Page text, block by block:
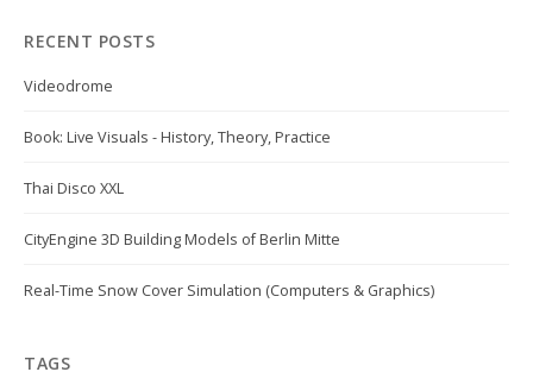
RECENT POSTS
Videodrome
Book: Live Visuals - History, Theory, Practice
Thai Disco XXL
CityEngine 3D Building Models of Berlin Mitte
Real-Time Snow Cover Simulation (Computers & Graphics)
TAGS